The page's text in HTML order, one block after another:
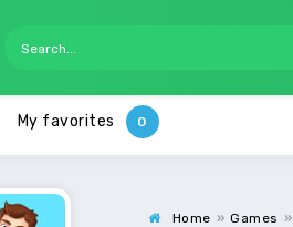
My favorites
Home » Games »